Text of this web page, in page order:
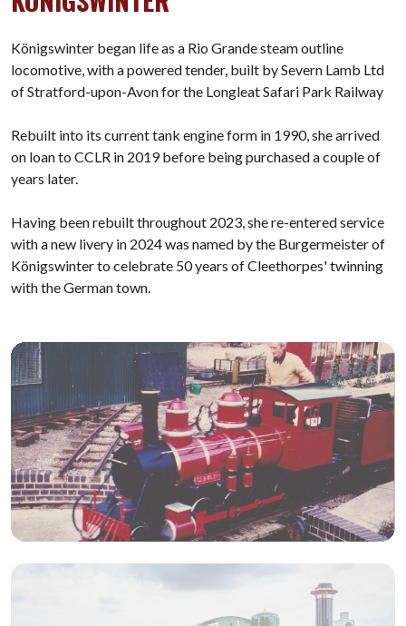
Königswinter began life as a Rio Grande steam outline
locomotive, with a powered tender, built by Severn Lamb Ltd
of Stratford-upon-Avon for the Longleat Safari Park Railway
Rebuilt into its current tank engine form in 1990, she arrived
on loan to CCLR in 2019 before being purchased a couple of
years later.
Having been rebuilt throughout 2023, she re-entered service
with a new livery in 2024 was named by the Burgermeister of
Königswinter to celebrate 50 years of Cleethorpes' twinning
with the German town.